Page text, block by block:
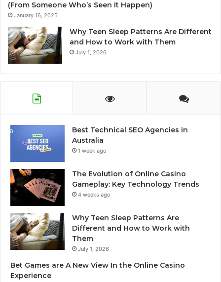
(From Someone Who’s Seen It Happen)
January 16, 2025
Why Teen Sleep Patterns Are Different
and How to Work with Them
July 1, 2026
Best Technical SEO Agencies in
Australia
1 week ago
The Evolution of Online Casino
Gameplay: Key Technology Trends
4 weeks ago
Why Teen Sleep Patterns Are
Different and How to Work with
Them
July 1, 2026
Bet Games are A New View In the Online Casino
Experience